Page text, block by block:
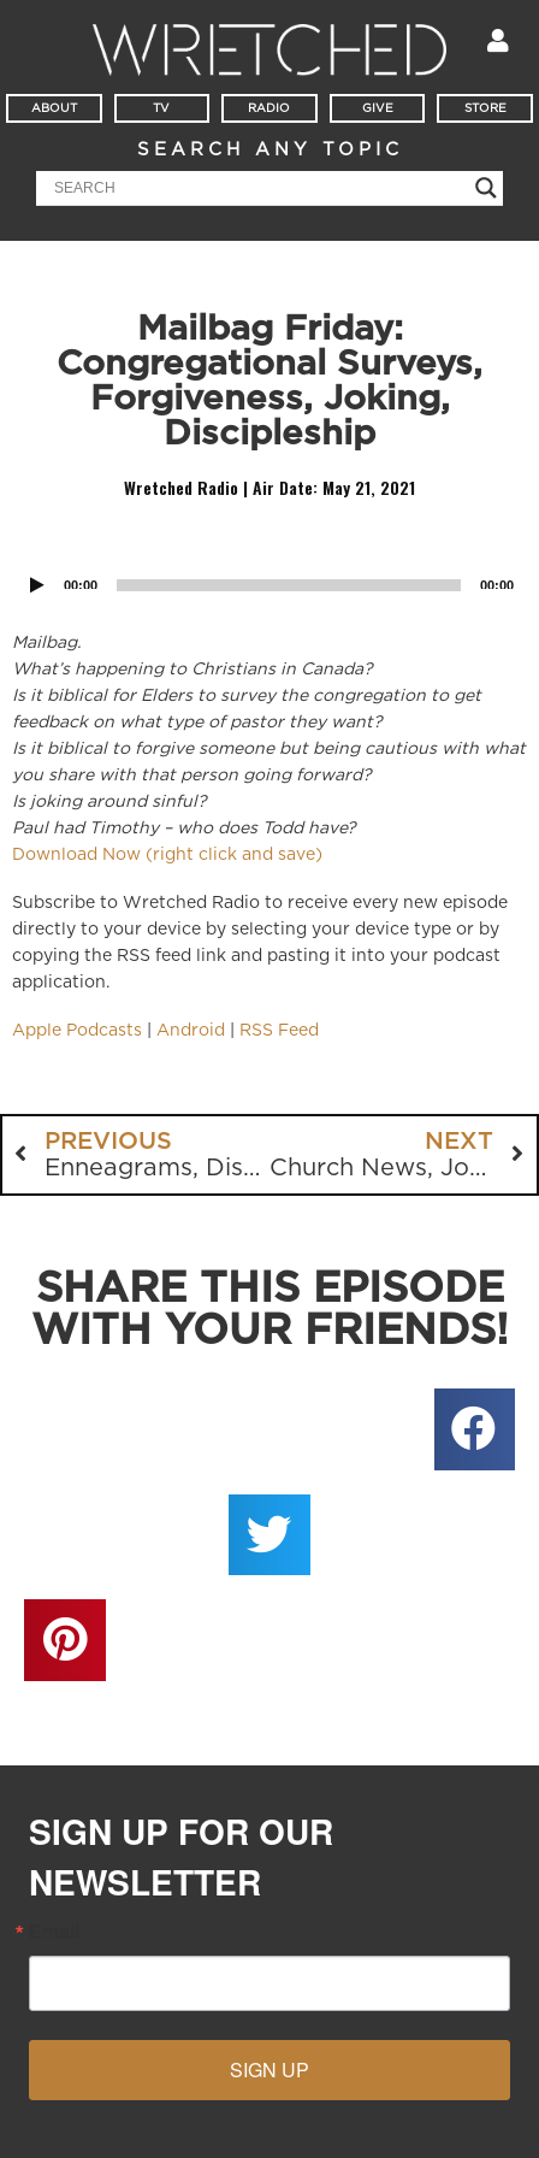
ABOUT TV RADIO GIVE STORE
SEARCH ANY TOPIC
Mailbag Friday:
Congregational Surveys,
Forgiveness, Joking,
Discipleship
Wretched Radio | Air Date: May 21, 2021
00:00 00:00
Mailbag.
What’s happening to Christians in Canada?
Is it biblical for Elders to survey the congregation to get
feedback on what type of pastor they want?
Is it biblical to forgive someone but being cautious with what
you share with that person going forward?
Is joking around sinful?
Paul had Timothy – who does Todd have?
Download Now (right click and save)
Subscribe to Wretched Radio to receive every new episode
directly to your device by selecting your device type or by
copying the RSS feed link and pasting it into your podcast
application.
Apple Podcasts Android RSS Feed
PREVIOUS
Enneagrams, Disney, Richard Dawkins, Voddie Bauchum and more
NEXT
Church News, John Knox, “Bloody” Mary, Church History, Doom Scrolling
SHARE THIS EPISODE
WITH YOUR FRIENDS!
SIGN UP FOR OUR
NEWSLETTER
SIGN UP